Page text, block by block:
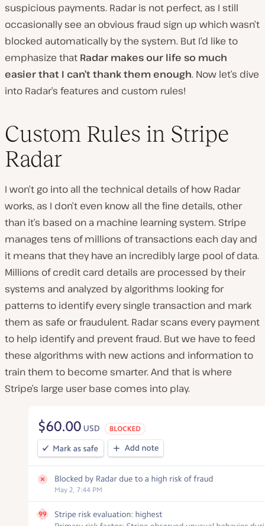
suspicious payments. Radar is not perfect, as I still
occasionally see an obvious fraud sign up which wasn’t
blocked automatically by the system. But I’d like to
emphasize that Radar makes our life so much
easier that I can’t thank them enough. Now let’s dive
into Radar’s features and custom rules!
Custom Rules in Stripe
Radar
I won’t go into all the technical details of how Radar
works, as I don’t even know all the fine details, other
than it’s based on a machine learning system. Stripe
manages tens of millions of transactions each day and
it means that they have an incredibly large pool of data.
Millions of credit card details are processed by their
systems and analyzed by algorithms looking for
patterns to identify every single transaction and mark
them as safe or fraudulent. Radar scans every payment
to help identify and prevent fraud. But we have to feed
these algorithms with new actions and information to
train them to become smarter. And that is where
Stripe’s large user base comes into play.